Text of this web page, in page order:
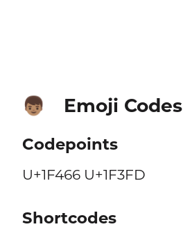
👦🏽 Emoji Codes
Codepoints
U+1F466 U+1F3FD
Shortcodes